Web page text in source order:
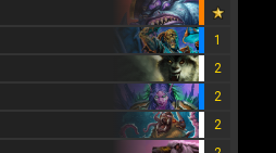
1
2
2
2